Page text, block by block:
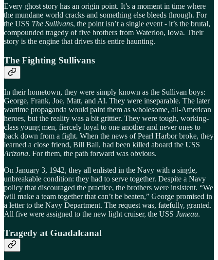
Every ghost story has an origin point. It’s a moment in time where
the mundane world cracks and something else bleeds through. For
the USS The Sullivans, the point isn’t a single event - it’s the brutal,
compounded tragedy of five brothers from Waterloo, Iowa. Their
story is the engine that drives this entire haunting.
The Fighting Sullivans
In their hometown, they were simply known as the Sullivan boys:
George, Frank, Joe, Matt, and Al. They were inseparable. The later
wartime propaganda would paint them as wholesome, all-American
heroes, but the reality was a bit grittier. They were tough, working-
class young men, fiercely loyal to one another and never ones to
back down from a fight. When the news of Pearl Harbor broke, they
learned a close friend, Bill Ball, had been killed aboard the USS
Arizona. For them, the path forward was obvious.
On January 3, 1942, they all enlisted in the Navy with a single,
unbreakable condition: they had to serve together. Despite a Navy
policy that discouraged the practice, the brothers were insistent. “We
will make a team together that can’t be beaten,” George promised in
a letter to the Navy Department. The request was, fatefully, granted.
All five were assigned to the new light cruiser, the USS Juneau.
Tragedy at Guadalcanal